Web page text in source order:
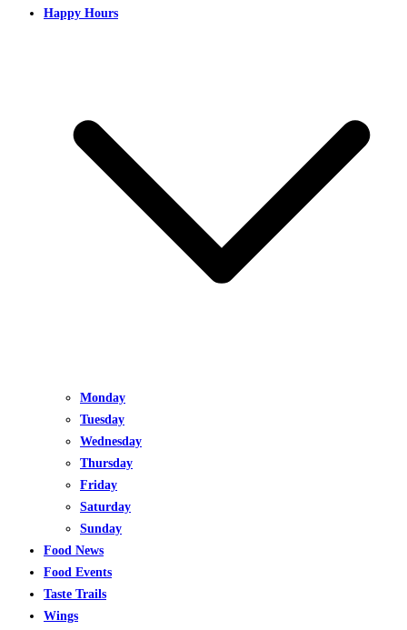
Happy Hours
Monday
Tuesday
Wednesday
Thursday
Friday
Saturday
Sunday
Food News
Food Events
Taste Trails
Wings